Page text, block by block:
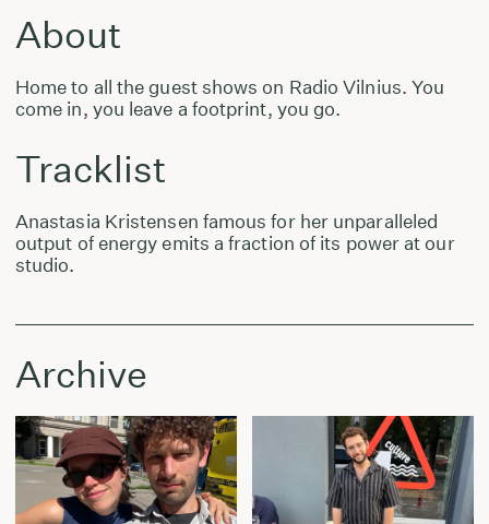
About
Home to all the guest shows on Radio Vilnius. You
come in, you leave a footprint, you go.
Tracklist
Anastasia Kristensen famous for her unparalleled
output of energy emits a fraction of its power at our
studio.
Archive